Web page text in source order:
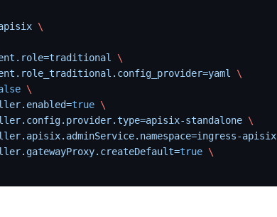
\
\
\
\
true \
standalone \
apisix
true \